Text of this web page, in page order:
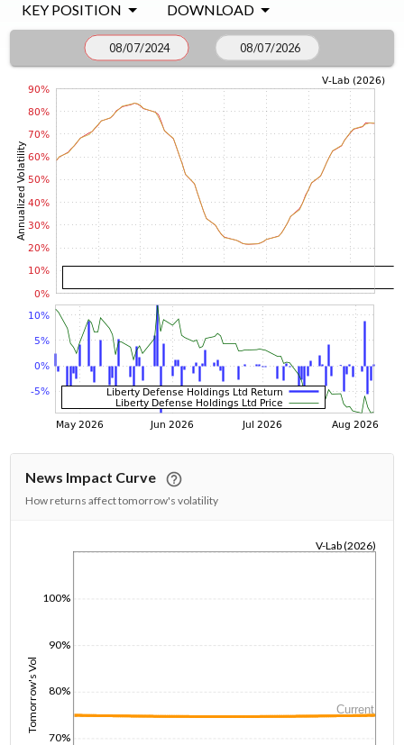
KEY POSITION
DOWNLOAD
News Impact Curve
How returns affect tomorrow's volatility
Tomorrow's Vol
70%
80%
90%
100%
V-Lab (2026)
Current